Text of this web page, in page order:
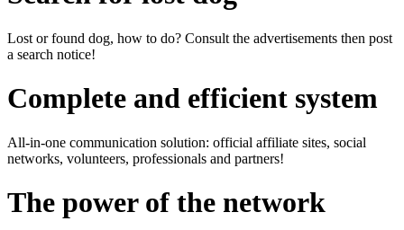
Lost or found dog, how to do? Consult the advertisements then post
a search notice!
Complete and efficient system
All-in-one communication solution: official affiliate sites, social
networks, volunteers, professionals and partners!
The power of the network